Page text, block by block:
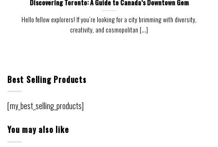
Discovering Toronto: A Guide to Canada’s Downtown Gem
Hello fellow explorers! If you’re looking for a city brimming with diversity,
creativity, and cosmopolitan [...]
Best Selling Products
[my_best_selling_products]
You may also like